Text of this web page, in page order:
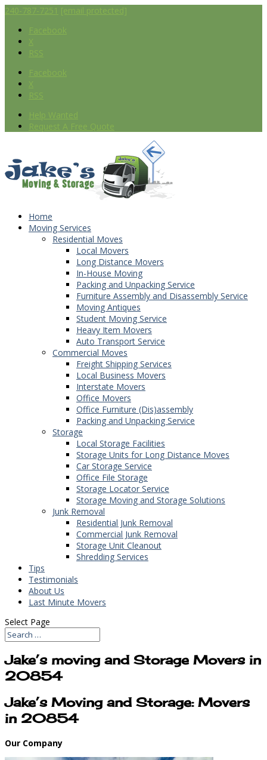
240-787-7251 [email protected]
Facebook
X
RSS
Facebook
X
RSS
Help Wanted
Request A Free Quote
Home
Moving Services
Residential Moves
Local Movers
Long Distance Movers
In-House Moving
Packing and Unpacking Service
Furniture Assembly and Disassembly Service
Moving Antiques
Student Moving Service
Heavy Item Movers
Auto Transport Service
Commercial Moves
Freight Shipping Services
Local Business Movers
Interstate Movers
Office Movers
Office Furniture (Dis)assembly
Packing and Unpacking Service
Storage
Local Storage Facilities
Storage Units for Long Distance Moves
Car Storage Service
Office File Storage
Storage Locator Service
Storage Moving and Storage Solutions
Junk Removal
Residential Junk Removal
Commercial Junk Removal
Storage Unit Cleanout
Shredding Services
Tips
Testimonials
About Us
Last Minute Movers
Select Page
Jake’s moving and Storage Movers in
20854
Jake’s Moving and Storage: Movers
in 20854
Our Company